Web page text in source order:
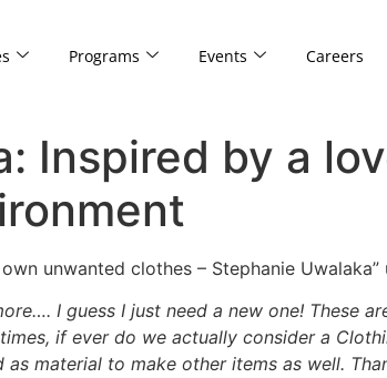
Programs Events Careers
Inspired by a
unwanted clothes – Stephanie Uwalaka”
I guess I just need a new one! These
if ever do we actually consider a
material to make other items as well.